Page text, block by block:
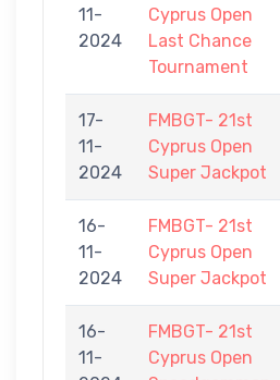
11-
2024
Cyprus Open
Last Chance
Tournament
17-
11-
2024
FMBGT- 21st
Cyprus Open
Super Jackpot
16-
11-
2024
FMBGT- 21st
Cyprus Open
Super Jackpot
16-
11-
FMBGT- 21st
Cyprus Open